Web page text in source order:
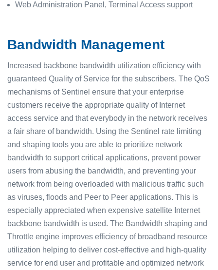
Web Administration Panel, Terminal Access support
Bandwidth Management
Increased backbone bandwidth utilization efficiency with
guaranteed Quality of Service for the subscribers. The QoS
mechanisms of Sentinel ensure that your enterprise
customers receive the appropriate quality of Internet
access service and that everybody in the network receives
a fair share of bandwidth. Using the Sentinel rate limiting
and shaping tools you are able to prioritize network
bandwidth to support critical applications, prevent power
users from abusing the bandwidth, and preventing your
network from being overloaded with malicious traffic such
as viruses, floods and Peer to Peer applications. This is
especially appreciated when expensive satellite Internet
backbone bandwidth is used. The Bandwidth shaping and
Throttle engine improves efficiency of broadband resource
utilization helping to deliver cost-effective and high-quality
service for end user and profitable and optimized network